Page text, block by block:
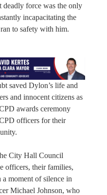
deadly force was the only
incapacitating the
to safety with him.
saved Dylon’s life and
and innocent citizens as
awards ceremony
officers for their
City Hall Council
officers, their families,
moment of silence in
Michael Johnson, who